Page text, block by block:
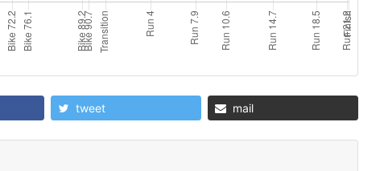
tweet mail